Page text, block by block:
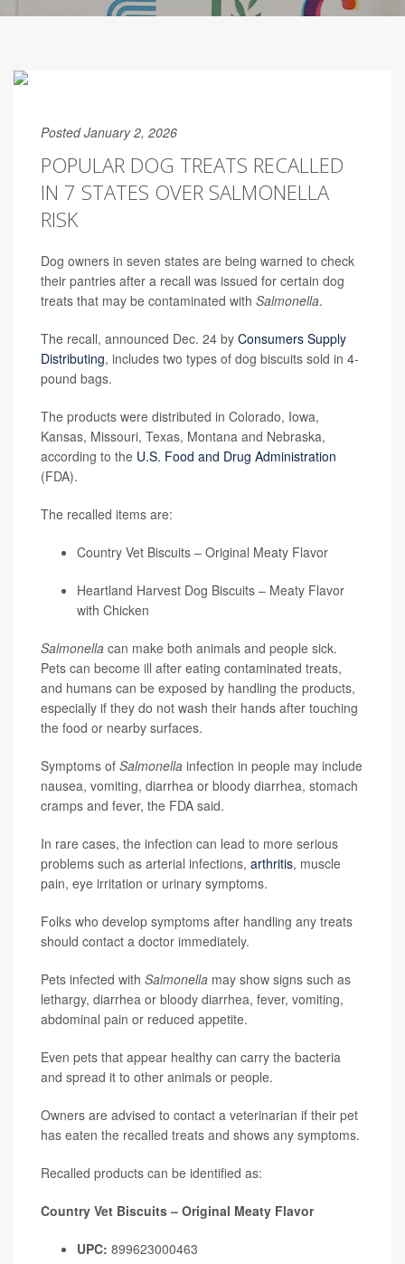
Posted January 2, 2026
POPULAR DOG TREATS RECALLED
IN 7 STATES OVER SALMONELLA
RISK
Dog owners in seven states are being warned to check
their pantries after a recall was issued for certain dog
treats that may be contaminated with Salmonella.
The recall, announced Dec. 24 by Consumers Supply
Distributing, includes two types of dog biscuits sold in 4-
pound bags.
The products were distributed in Colorado, Iowa,
Kansas, Missouri, Texas, Montana and Nebraska,
according to the U.S. Food and Drug Administration
(FDA).
The recalled items are:
Country Vet Biscuits – Original Meaty Flavor
Heartland Harvest Dog Biscuits – Meaty Flavor
with Chicken
Salmonella can make both animals and people sick.
Pets can become ill after eating contaminated treats,
and humans can be exposed by handling the products,
especially if they do not wash their hands after touching
the food or nearby surfaces.
Symptoms of Salmonella infection in people may include
nausea, vomiting, diarrhea or bloody diarrhea, stomach
cramps and fever, the FDA said.
In rare cases, the infection can lead to more serious
problems such as arterial infections, arthritis, muscle
pain, eye irritation or urinary symptoms.
Folks who develop symptoms after handling any treats
should contact a doctor immediately.
Pets infected with Salmonella may show signs such as
lethargy, diarrhea or bloody diarrhea, fever, vomiting,
abdominal pain or reduced appetite.
Even pets that appear healthy can carry the bacteria
and spread it to other animals or people.
Owners are advised to contact a veterinarian if their pet
has eaten the recalled treats and shows any symptoms.
Recalled products can be identified as:
Country Vet Biscuits – Original Meaty Flavor
UPC: 899623000463